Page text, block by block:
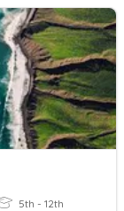
5th - 12th